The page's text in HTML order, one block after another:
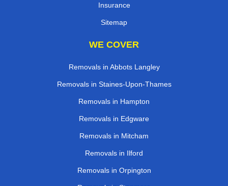
Insurance
Sitemap
WE COVER
Removals in Abbots Langley
Removals in Staines-Upon-Thames
Removals in Hampton
Removals in Edgware
Removals in Mitcham
Removals in Ilford
Removals in Orpington